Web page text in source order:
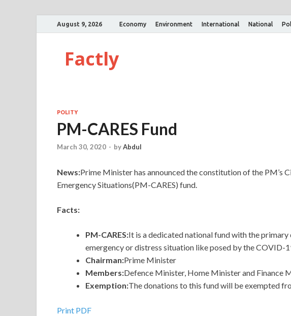
August 9, 2026 Economy Environment International National
Factly
POLITY
PM-CARES Fund
March 30, 2020 - byAbdul
News:Prime Minister has announced the constitution of the PM’s
Emergency Situations(PM-CARES) fund.
Facts:
PM-CARES:It is a dedicated national fund with the
emergency or distress situation like posed by the COVID-
Chairman:Prime Minister
Members:Defence Minister, Home Minister and Finance
Exemption:The donations to this fund will be exempted
Print PDF